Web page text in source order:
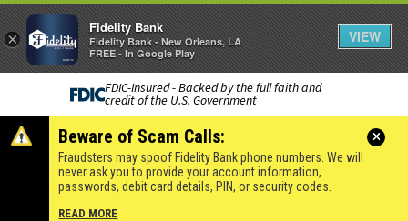
FDIC-Insured - Backed by the full faith and
credit of the U.S. Government
Beware of Scam Calls:
Fraudsters may spoof Fidelity Bank phone numbers. We will
never ask you to provide your account information,
passwords, debit card details, PIN, or security codes.
READ MORE
×
Fidelity Bank
Fidelity Bank - New Orleans, LA
FREE - In Google Play
VIEW